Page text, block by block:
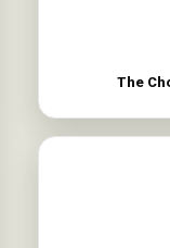
The